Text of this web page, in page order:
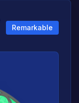
Remarkable